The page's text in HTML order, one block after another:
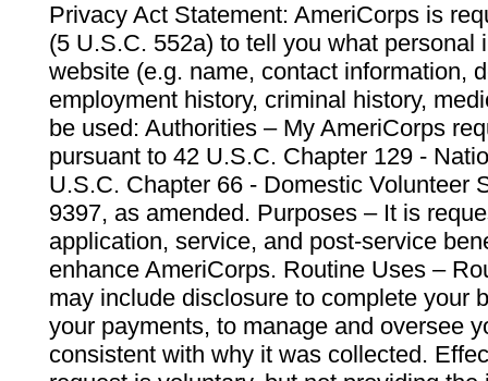
Privacy Act Statement: AmeriCorps is
(5 U.S.C. 552a) to tell you what personal
website (e.g. name, contact information,
employment history, criminal history,
be used: Authorities – My AmeriCorps
pursuant to 42 U.S.C. Chapter 129 -
U.S.C. Chapter 66 - Domestic Volunteer
9397, as amended. Purposes – It is
application, service, and post-service
enhance AmeriCorps. Routine Uses –
may include disclosure to complete your
your payments, to manage and oversee
consistent with why it was collected.